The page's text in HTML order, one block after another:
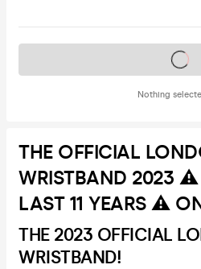
Nothing
Tickets on
THE OFFICIAL
WRISTBAND 2023 ⚠️
LAST 11 YEARS ⚠️
THE 2023 OFFICIAL
WRISTBAND!